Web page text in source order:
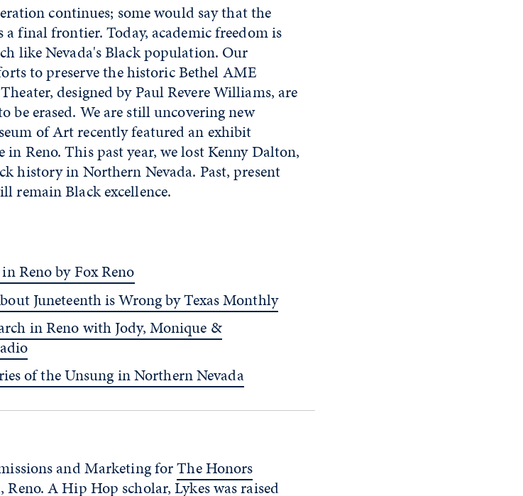
continues; some would say that the
final frontier. Today, academic freedom is
like Nevada's Black population. Our
to preserve the historic Bethel AME
designed by Paul Revere Williams, are
erased. We are still uncovering new
of Art recently featured an exhibit
Reno. This past year, we lost Kenny Dalton,
history in Northern Nevada. Past, present
remain Black excellence.
Reno by Fox Reno
Juneteenth is Wrong by Texas Monthly
in Reno with Jody, Monique &
of the Unsung in Northern Nevada
and Marketing forThe Honors
A Hip Hop scholar, Lykes was raised